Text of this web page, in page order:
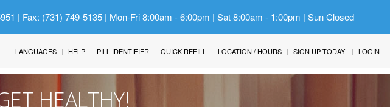
| Fax: (731) 749-5135 | Mon-Fri 8:00am - 6:00pm | Sat 8:00am - 1:00pm | Sun Closed
LANGUAGES HELP PILL IDENTIFIER QUICK REFILL LOCATION / HOURS SIGN UP TODAY! LOGIN
HEALTHY!